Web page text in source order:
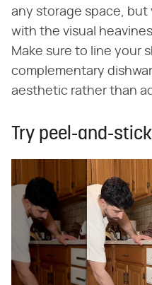
any storage space, but
with the visual
Make sure to line your
complementary
aesthetic rather than
Try peel-and-